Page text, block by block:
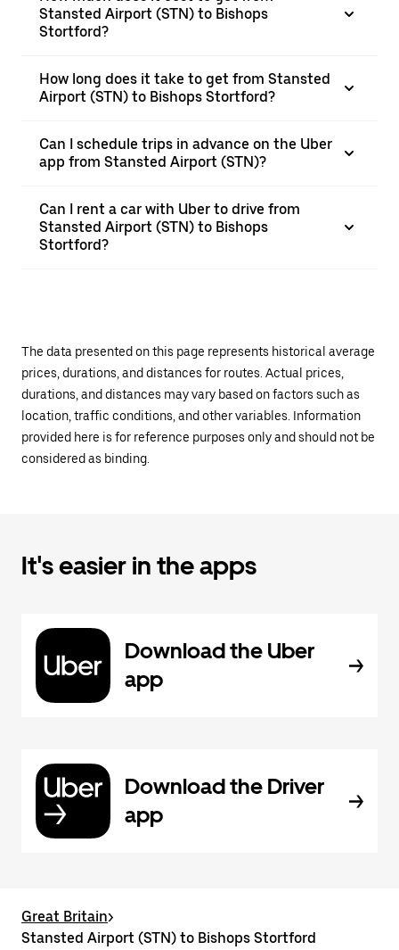
Stansted Airport (STN) to Bishops
Stortford?
How long does it take to get from Stansted
Airport (STN) to Bishops Stortford?
Can I schedule trips in advance on the Uber
app from Stansted Airport (STN)?
Can I rent a car with Uber to drive from
Stansted Airport (STN) to Bishops
Stortford?
The data presented on this page represents historical average
prices, durations, and distances for routes. Actual prices,
durations, and distances may vary based on factors such as
location, traffic conditions, and other variables. Information
provided here is for reference purposes only and should not be
considered as binding.
It's easier in the apps
Download the Uber
app
Download the Driver
app
Great Britain>
Stansted Airport (STN) to Bishops Stortford